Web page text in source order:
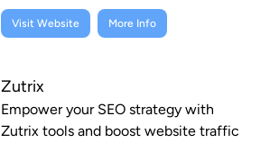
Visit Website More Info
Zutrix
Empower your SEO strategy with
Zutrix tools and boost website traffic